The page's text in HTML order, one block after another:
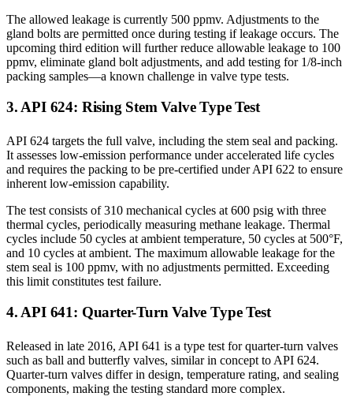
The allowed leakage is currently 500 ppmv. Adjustments to the
gland bolts are permitted once during testing if leakage occurs. The
upcoming third edition will further reduce allowable leakage to 100
ppmv, eliminate gland bolt adjustments, and add testing for 1/8-inch
packing samples—a known challenge in valve type tests.
3. API 624: Rising Stem Valve Type Test
API 624 targets the full valve, including the stem seal and packing.
It assesses low-emission performance under accelerated life cycles
and requires the packing to be pre-certified under API 622 to ensure
inherent low-emission capability.
The test consists of 310 mechanical cycles at 600 psig with three
thermal cycles, periodically measuring methane leakage. Thermal
cycles include 50 cycles at ambient temperature, 50 cycles at 500°F,
and 10 cycles at ambient. The maximum allowable leakage for the
stem seal is 100 ppmv, with no adjustments permitted. Exceeding
this limit constitutes test failure.
4. API 641: Quarter-Turn Valve Type Test
Released in late 2016, API 641 is a type test for quarter-turn valves
such as ball and butterfly valves, similar in concept to API 624.
Quarter-turn valves differ in design, temperature rating, and sealing
components, making the testing standard more complex.